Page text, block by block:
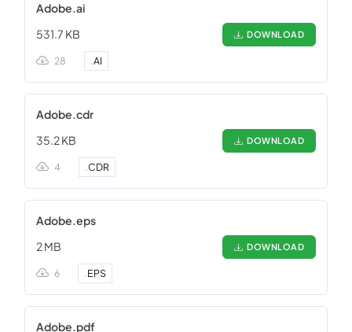
Adobe.ai
531.7 KB
DOWNLOAD
28 .AI
Adobe.cdr
35.2 KB
DOWNLOAD
4 .CDR
Adobe.eps
2 MB
DOWNLOAD
6 .EPS
Adobe.pdf